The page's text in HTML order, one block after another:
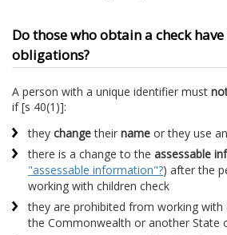
Do those who obtain a check
obligations?
A person with a unique identifier must
if [s 40(1)]:
they changetheir name or they use
there is a change to the assessable
"assessable information"?) after the
working with children check
they are prohibited from working with
the Commonwealth or another State